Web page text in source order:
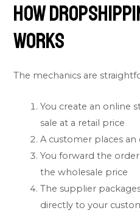
How
Works
The mechanics are
You create an online
sale at a retail price
A customer places
You forward the
the wholesale price
The supplier
directly to your